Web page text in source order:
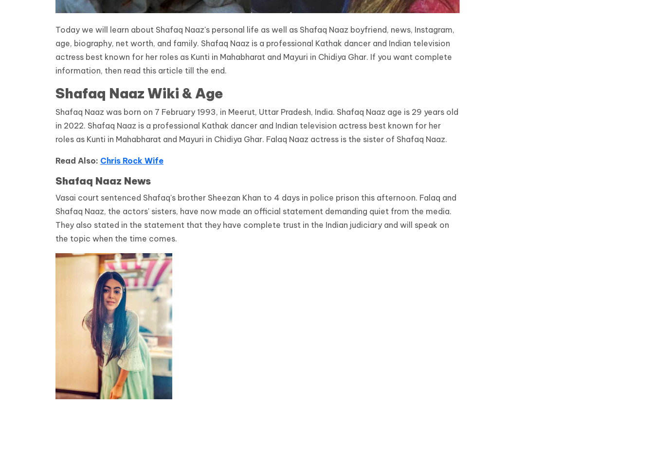
Today we will learn about Shafaq Naaz's personal life as well as Shafaq Naaz boyfriend, news, Instagram,
age, biography, net worth, and family. Shafaq Naaz is a professional Kathak dancer and Indian television
actress best known for her roles as Kunti in Mahabharat and Mayuri in Chidiya Ghar. If you want complete
information, then read this article till the end.
Shafaq Naaz Wiki & Age
Shafaq Naaz was born on 7 February 1993, in Meerut, Uttar Pradesh, India. Shafaq Naaz age is 29 years old
in 2022. Shafaq Naaz is a professional Kathak dancer and Indian television actress best known for her
roles as Kunti in Mahabharat and Mayuri in Chidiya Ghar. Falaq Naaz actress is the sister of Shafaq Naaz.
Read Also: Chris Rock Wife
Shafaq Naaz News
Vasai court sentenced Shafaq's brother Sheezan Khan to 4 days in police prison this afternoon. Falaq and
Shafaq Naaz, the actors' sisters, have now made an official statement demanding quiet from the media.
They also stated in the statement that they have complete trust in the Indian judiciary and will speak on
the topic when the time comes.